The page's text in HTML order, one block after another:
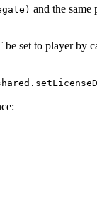
and the same
be set to player by